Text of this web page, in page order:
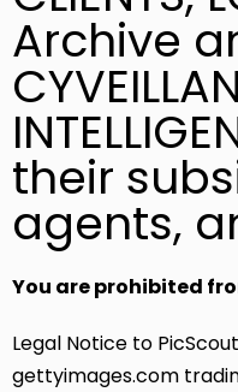
Archive
their
agents,
You are prohibited
Legal Notice to
gettyimages.com